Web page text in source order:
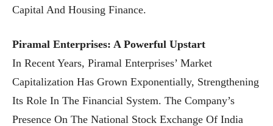
Capital And Housing Finance.
Piramal Enterprises: A Powerful Upstart
In Recent Years, Piramal Enterprises’ Market
Capitalization Has Grown Exponentially, Strengthening
Its Role In The Financial System. The Company’s
Presence On The National Stock Exchange Of India